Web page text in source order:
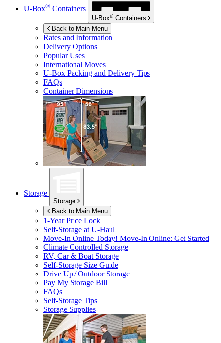
U-Box® Containers
U-Box® Containers
Back to Main Menu
Rates and Information
Delivery Options
Popular Uses
International Moves
U-Box Packing and Delivery Tips
FAQs
Container Dimensions
Storage
Storage
Back to Main Menu
1-Year Price Lock
Self-Storage atU-Haul
Move-In Online Today! Move-In Online: Get Started
Climate Controlled Storage
RV, Car & Boat Storage
Self-Storage Size Guide
Drive Up / Outdoor Storage
Pay My Storage Bill
FAQs
Self-Storage Tips
Storage Supplies